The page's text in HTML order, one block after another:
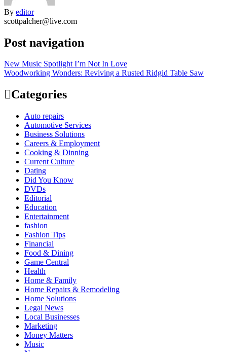
By editor
scottpalcher@live.com
Post navigation
New Music Spotlight I’m Not In Love
Woodworking Wonders: Reviving a Rusted Ridgid Table Saw
Categories
Auto repairs
Automotive Services
Business Solutions
Careers & Employment
Cooking & Dinning
Current Culture
Dating
Did You Know
DVDs
Editorial
Education
Entertainment
fashion
Fashion Tips
Financial
Food & Dining
Game Central
Health
Home & Family
Home Repairs & Remodeling
Home Solutions
Legal News
Local Businesses
Marketing
Money Matters
Music